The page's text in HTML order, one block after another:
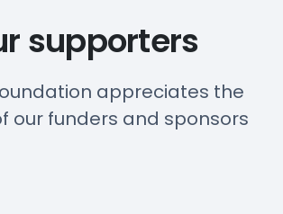
supporters
appreciates the
our funders and sponsors